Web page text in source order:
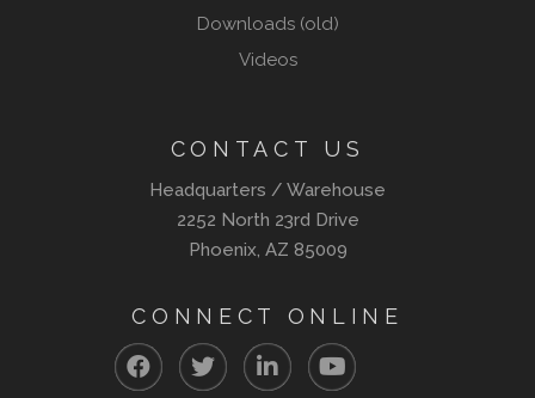
Downloads (old)
Videos
CONTACT US
Headquarters / Warehouse
2252 North 23rd Drive
Phoenix, AZ 85009
CONNECT ONLINE